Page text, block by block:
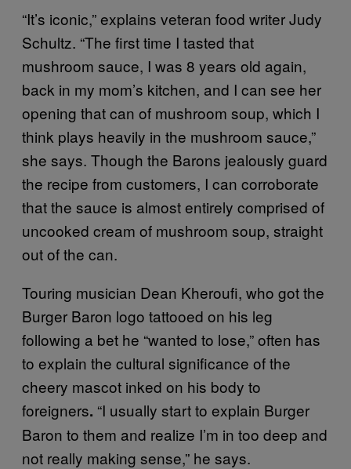
“It’s iconic,” explains veteran food writer Judy
Schultz. “The first time I tasted that
mushroom sauce, I was 8 years old again,
back in my mom’s kitchen, and I can see her
opening that can of mushroom soup, which I
think plays heavily in the mushroom sauce,”
she says. Though the Barons jealously guard
the recipe from customers, I can corroborate
that the sauce is almost entirely comprised of
uncooked cream of mushroom soup, straight
out of the can.
Touring musician Dean Kheroufi, who got the
Burger Baron logo tattooed on his leg
following a bet he “wanted to lose,” often has
to explain the cultural significance of the
cheery mascot inked on his body to
foreigners. “I usually start to explain Burger
Baron to them and realize I’m in too deep and
not really making sense,” he says.